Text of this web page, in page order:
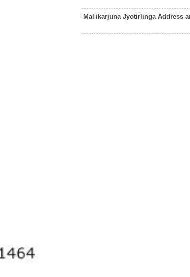
Mallikarjuna Jyotirlinga Address